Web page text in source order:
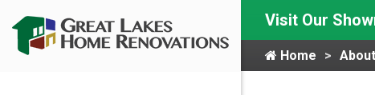
Visit Our
Home